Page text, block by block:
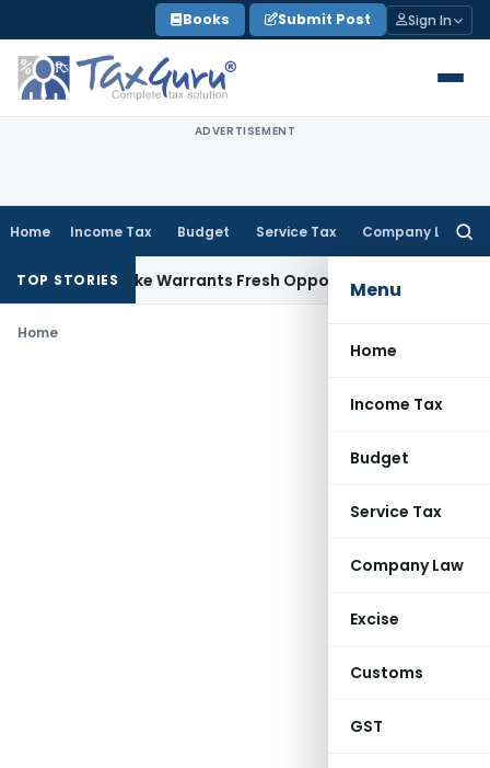
to
content
Books Submit Post Sign In
ADVERTISEMENT
Home Income Tax Budget Service Tax Company Law
Menu
Home
Income Tax
Budget
Service Tax
Company Law
Excise
Customs
GST
TOP STORIES
Fide Mistake Warrants Fresh Opportunity to Condone
Home